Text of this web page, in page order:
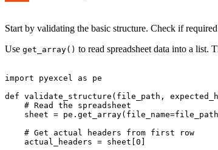
Start by validating the basic structure. Check if
Use get_array() to read spreadsheet data into a list.
import pyexcel as pe
def validate_structure(file_path,
    # Read the spreadsheet
sheet =
    # Get actual headers from first row
    actual_headers = sheet[0]